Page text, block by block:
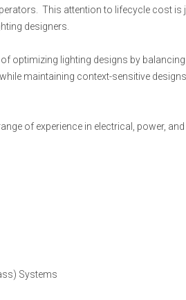
This attention to lifecycle cost is
designers.
optimizing lighting designs by
maintaining context-sensitive
of experience in electrical, power,
Systems